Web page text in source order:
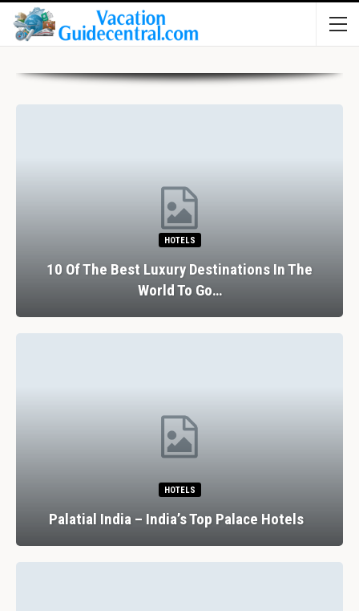
HOTELS
10 Of The Best Luxury Destinations In The
World To Go…
HOTELS
Palatial India – India’s Top Palace Hotels